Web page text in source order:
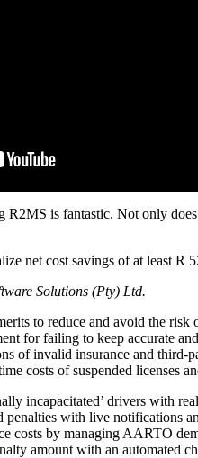
R2MS is fantastic. Not only
net cost savings of at least
Solutions (Pty) Ltd.
to reduce and avoid the
for failing to keep accurate
of invalid insurance and third-
costs of suspended licenses
incapacitated’ drivers with
penalties with live notifications
costs by managing AARTO
amount with an automated